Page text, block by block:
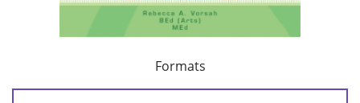
Formats